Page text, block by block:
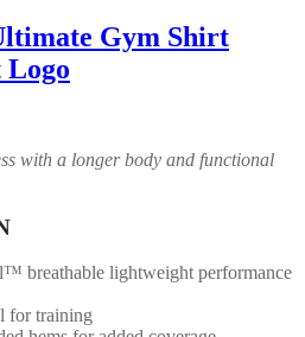
Gym Shirt
Logo
with a longer body and functional
breathable lightweight performance
for training